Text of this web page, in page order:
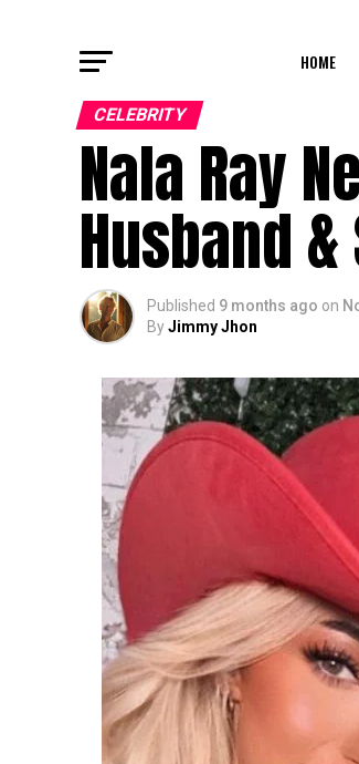
HOME
CELEBRITY
Nala Ray
Husband
Published 9 months ago on
ByJimmy Jhon